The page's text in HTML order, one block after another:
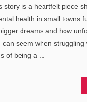
story is a heartfelt piece
health in small towns
dreams and how
can seem when struggling
of being a ...